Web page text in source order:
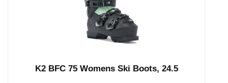
K2 BFC 75 Womens Ski Boots, 24.5